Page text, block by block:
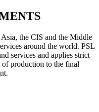
the CIS and the Middle
around the world. PSL
services and applies strict
of production to the final